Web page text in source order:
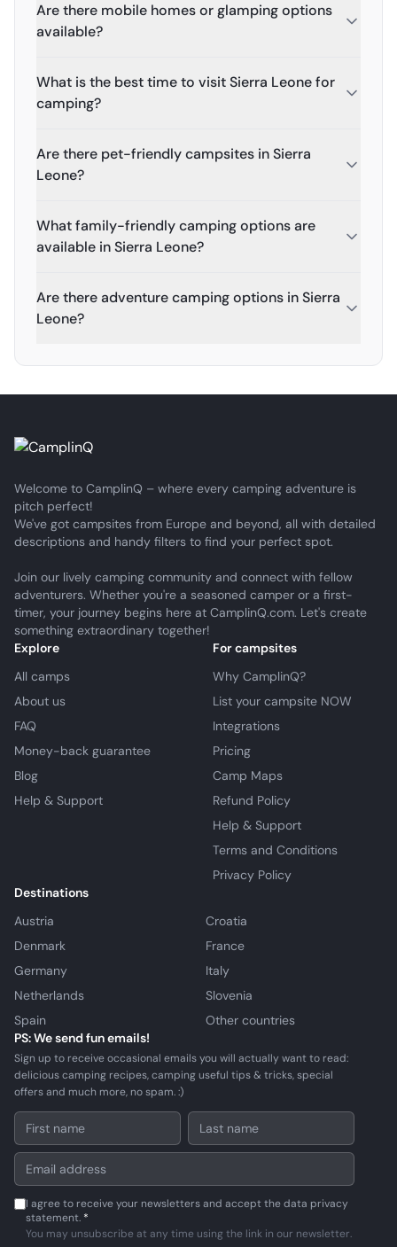
Are there mobile homes or glamping options
available?
What is the best time to visit Sierra Leone for
camping?
Are there pet-friendly campsites in Sierra
Leone?
What family-friendly camping options are
available in Sierra Leone?
Are there adventure camping options in Sierra
Leone?
Welcome to CamplinQ – where every camping adventure is
pitch perfect!
We've got campsites from Europe and beyond, all with detailed
descriptions and handy filters to find your perfect spot.
Join our lively camping community and connect with fellow
adventurers. Whether you're a seasoned camper or a first-
timer, your journey begins here at CamplinQ.com. Let's create
something extraordinary together!
Explore
All camps
About us
FAQ
Money-back guarantee
Blog
Help & Support
For campsites
Why CamplinQ?
List your campsite NOW
Integrations
Pricing
Camp Maps
Refund Policy
Help & Support
Terms and Conditions
Privacy Policy
Destinations
Austria
Croatia
Denmark
France
Germany
Italy
Netherlands
Slovenia
Spain
Other countries
PS: We send fun emails!
Sign up to receive occasional emails you will actually want to read:
delicious camping recipes, camping useful tips & tricks, special
offers and much more, no spam. :)
I agree to receive your newsletters and accept the data privacy
statement. *
You may unsubscribe at any time using the link in our newsletter.